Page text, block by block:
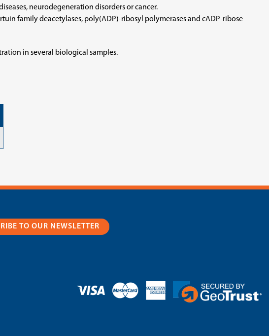
neurodegeneration disorders or cancer.
family deacetylases, poly(ADP)-ribosyl polymerases and cADP-ribose
in several biological samples.
TO OUR NEWSLETTER